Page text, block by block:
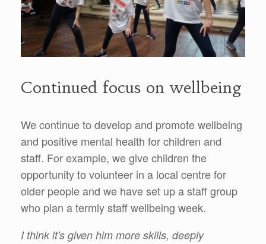
Continued focus on wellbeing
We continue to develop and promote wellbeing
and positive mental health for children and
staff. For example, we give children the
opportunity to volunteer in a local centre for
older people and we have set up a staff group
who plan a termly staff wellbeing week.
I think it's given him more skills, deeply